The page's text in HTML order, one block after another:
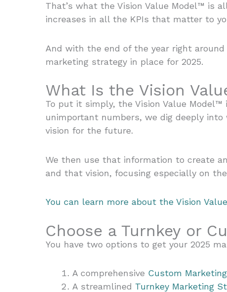
That’s what the Vision Value Model™ is
increases in all the KPIs that matter to
And with the end of the year right
marketing strategy in place for 2025.
What Is the Vision
To put it simply, the Vision Value
unimportant numbers, we dig deeply
vision for the future.
We then use that information to create
and that vision, focusing especially on
You can learn more about the Vision
Choose a Turnkey or
You have two options to get your 2025
A comprehensive Custom
A streamlined Turnkey Marketing